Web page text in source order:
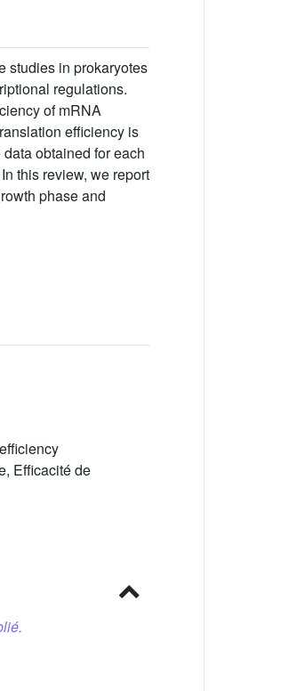
studies in prokaryotes
regulations.
of mRNA
efficiency is
obtained for each
this review, we report
phase and
Efficacité de